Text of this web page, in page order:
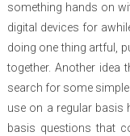
something hands on
digital devices for
doing one thing artful,
together. Another idea
search for some
use on a regular basis
basis questions that